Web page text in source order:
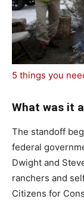
5 things you
What was it
The standoff
federal
Dwight and
ranchers and
Citizens for